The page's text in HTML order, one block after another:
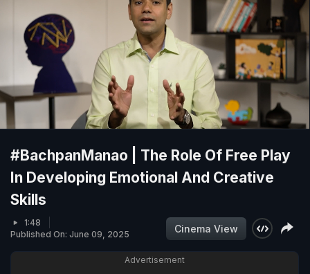
#BachpanManao | The Role Of Free Play
In Developing Emotional And Creative
Skills
1:48
Published On: June 09, 2025
Cinema View
Advertisement